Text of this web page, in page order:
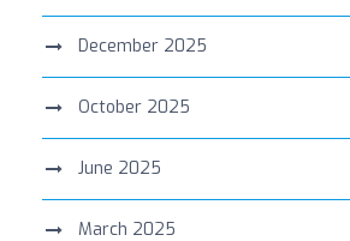
December 2025
October 2025
June 2025
March 2025